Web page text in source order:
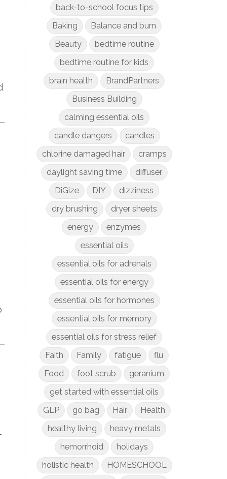
back-to-school focus tips
Baking
Balance and burn
Beauty
bedtime routine
bedtime routine for kids
brain health
BrandPartners
Business Building
calming essential oils
candle dangers
candles
chlorine damaged hair
cramps
daylight saving time
diffuser
DiGize
DIY
dizziness
dry brushing
dryer sheets
energy
enzymes
essential oils
essential oils for adrenals
essential oils for energy
essential oils for hormones
essential oils for memory
essential oils for stress relief
Faith
Family fatigue
flu
Food
foot scrub
geranium
get started with essential oils
GLP
go bag Hair
Health
healthy living
heavy metals
hemorrhoid
holidays
holistic health
HOMESCHOOL